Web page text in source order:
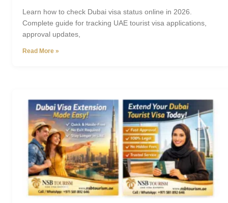
Learn how to check Dubai visa status online in 2026.
Complete guide for tracking UAE tourist visa applications,
approval updates,
Read More »